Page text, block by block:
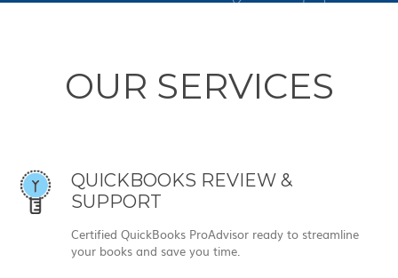
OUR SERVICES
QUICKBOOKS REVIEW &
SUPPORT
Certified QuickBooks ProAdvisor ready to streamline
your books and save you time.